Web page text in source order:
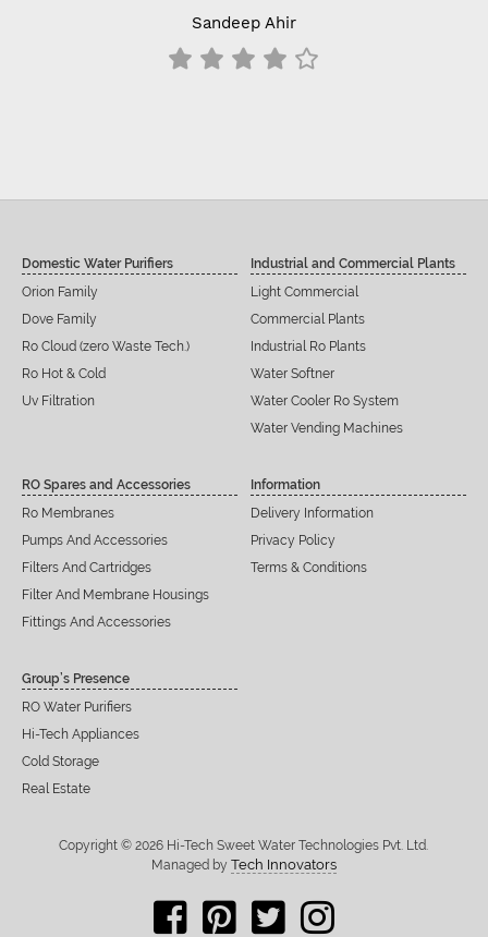
Sandeep Ahir
Domestic Water Purifiers
Orion Family
Dove Family
Ro Cloud (zero Waste Tech.)
Ro Hot & Cold
Uv Filtration
Industrial and Commercial Plants
Light Commercial
Commercial Plants
Industrial Ro Plants
Water Softner
Water Cooler Ro System
Water Vending Machines
RO Spares and Accessories
Ro Membranes
Pumps And Accessories
Filters And Cartridges
Filter And Membrane Housings
Fittings And Accessories
Information
Delivery Information
Privacy Policy
Terms & Conditions
Group’s Presence
RO Water Purifiers
Hi-Tech Appliances
Cold Storage
Real Estate
Copyright © 2026 Hi-Tech Sweet Water Technologies Pvt. Ltd.
Managed by Tech Innovators